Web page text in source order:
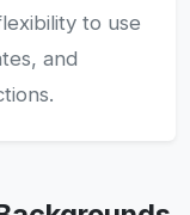
to use
and